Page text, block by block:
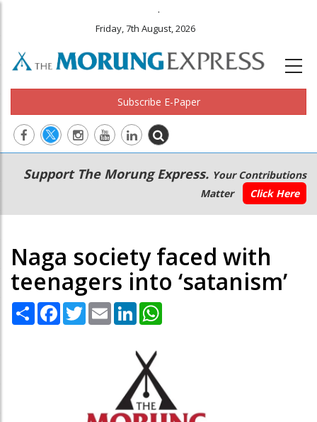
.
Friday, 7th August, 2026
Subscribe E-Paper
Main
navigation
Secondary
Menu
Support The Morung Express. Your Contributions
Matter
Click Here
Naga society faced with
teenagers into ‘satanism’
Share Facebook
TwitterEmail LinkedIn